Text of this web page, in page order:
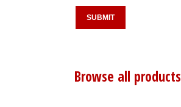
Browse all products